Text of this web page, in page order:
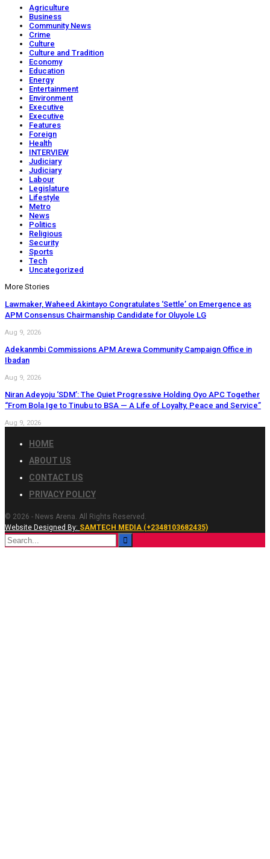
Agriculture
Business
Community News
Crime
Culture
Culture and Tradition
Economy
Education
Energy
Entertainment
Environment
Executive
Executive
Features
Foreign
Health
INTERVIEW
Judiciary
Judiciary
Labour
Legislature
Lifestyle
Metro
News
Politics
Religious
Security
Sports
Tech
Uncategorized
More Stories
Lawmaker, Waheed Akintayo Congratulates ‘Settle’ on Emergence as
APM Consensus Chairmanship Candidate for Oluyole LG
Aug 9, 2026
Adekanmbi Commissions APM Arewa Community Campaign Office in
Ibadan
Aug 9, 2026
Niran Adeyoju ‘SDM’: The Quiet Progressive Holding Oyo APC Together
“From Bola Ige to Tinubu to BSA — A Life of Loyalty, Peace and Service”
Aug 9, 2026
HOME
ABOUT US
CONTACT US
PRIVACY POLICY
© 2026 - News Arena. All Rights Reserved.
Website Designed By: SAMTECH MEDIA (+2348103682435)